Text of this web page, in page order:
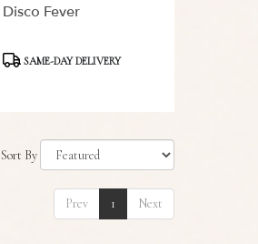
Disco Fever
ProductSAME-DAY DELIVERY
Sort By
Prev 1 Next